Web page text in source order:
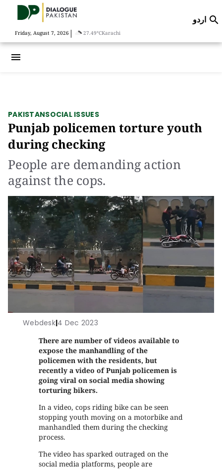
Friday, August 7, 2026 | 27.49°CKarachi
اردو 
menu
PAKISTANSOCIAL ISSUES
Punjab policemen torture youth
during checking
People are demanding action
against the cops.
Webdesk|4 Dec 2023
There are number of videos available to
expose the manhandling of the
policemen with the residents, but
recently a video of Punjab policemen is
going viral on social media showing
torturing bikers.
In a video, cops riding bike can be seen
stopping youth moving on a motorbike and
manhandled them during the checking
process.
The video has sparked outraged on the
social media platforms, people are